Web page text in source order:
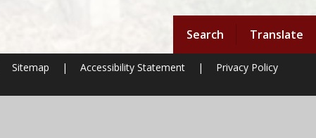
Search Translate
Sitemap | Accessibility Statement |
Privacy Policy